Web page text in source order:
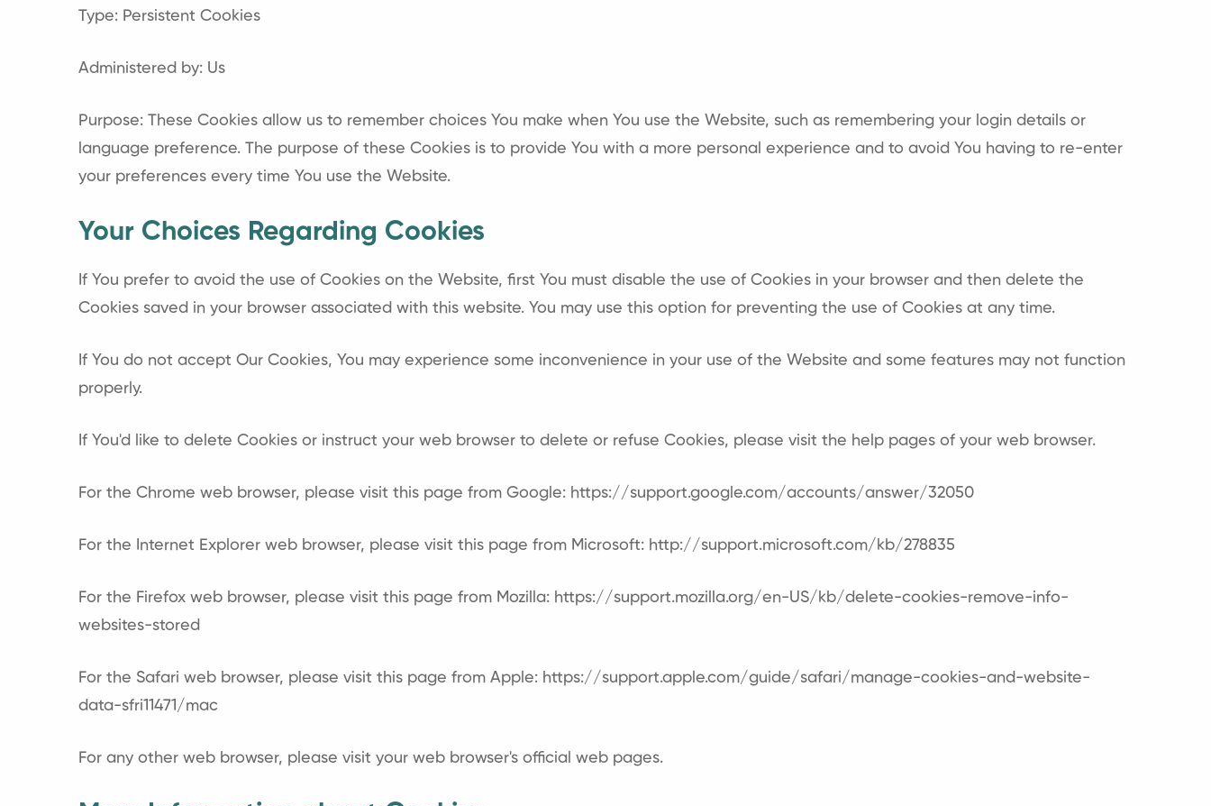
Type: Persistent Cookies
Administered by: Us
Purpose: These Cookies allow us to remember choices You make when You use the Website, such as remembering your login details or
language preference. The purpose of these Cookies is to provide You with a more personal experience and to avoid You having to re-enter
your preferences every time You use the Website.
Your Choices Regarding Cookies
If You prefer to avoid the use of Cookies on the Website, first You must disable the use of Cookies in your browser and then delete the
Cookies saved in your browser associated with this website. You may use this option for preventing the use of Cookies at any time.
If You do not accept Our Cookies, You may experience some inconvenience in your use of the Website and some features may not function
properly.
If You'd like to delete Cookies or instruct your web browser to delete or refuse Cookies, please visit the help pages of your web browser.
For the Chrome web browser, please visit this page from Google: https://support.google.com/accounts/answer/32050
For the Internet Explorer web browser, please visit this page from Microsoft: http://support.microsoft.com/kb/278835
For the Firefox web browser, please visit this page from Mozilla: https://support.mozilla.org/en-US/kb/delete-cookies-remove-info-
websites-stored
For the Safari web browser, please visit this page from Apple: https://support.apple.com/guide/safari/manage-cookies-and-website-
data-sfri11471/mac
For any other web browser, please visit your web browser's official web pages.